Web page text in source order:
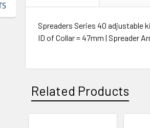
Spreaders Series 40 adjustable
ID of Collar = 47mm | Spreader
Related Products